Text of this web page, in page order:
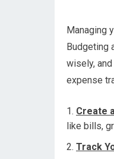
Managing
Budgeting
wisely,
expense
Create
like bills,
Track